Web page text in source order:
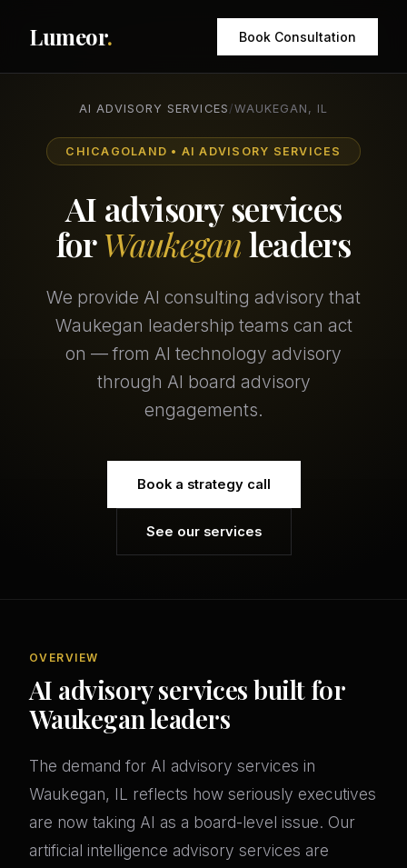
Lumeor. Book Consultation
AI ADVISORY SERVICES /WAUKEGAN, IL
CHICAGOLAND • AI ADVISORY SERVICES
AI advisory services
forWaukeganleaders
We provide AI consulting advisory that
Waukegan leadership teams can act
on — from AI technology advisory
through AI board advisory
engagements.
Book a strategy call
See our services
OVERVIEW
AI advisory services built for
Waukegan leaders
The demand for AI advisory services in
Waukegan, IL reflects how seriously executives
are now taking AI as a board-level issue. Our
artificial intelligence advisory services are